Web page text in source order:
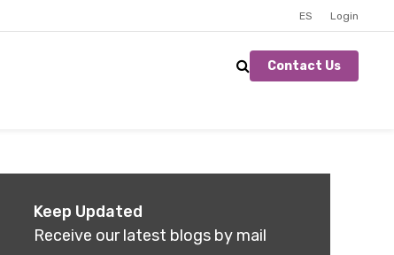
ES Login
Contact Us
Keep Updated
Receive our latest blogs by mail